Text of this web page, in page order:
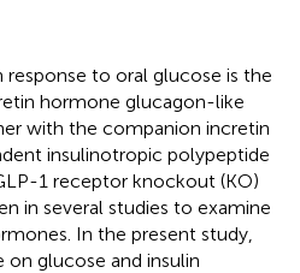
to oral glucose is the
hormone glucagon-like
with the companion incretin
insulinotropic polypeptide
1 receptor knockout (KO)
in several studies to examine
In the present study,
glucose and insulin